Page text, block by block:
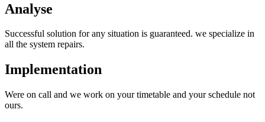
Analyse
Successful solution for any situation is guaranteed. we specialize in
all the system repairs.
Implementation
Were on call and we work on your timetable and your schedule not
ours.